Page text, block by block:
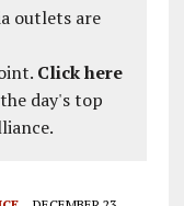
outlets are
Click here
day's top